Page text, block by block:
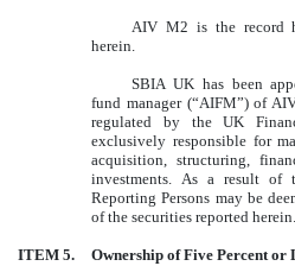
AIV M2 is the record
herein.
SBIA UK has been
fund manager (“AIFM”) of
regulated by the UK
exclusively responsible for
acquisition, structuring,
investments. As a result of
Reporting Persons may be
of the securities reported herein.
ITEM 5. Ownership of Five Percent or